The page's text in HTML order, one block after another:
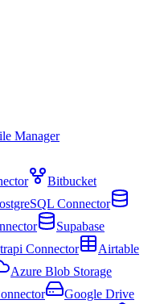
Manager
Bitbucket
Connector
Supabase
Connector
Airtable
Azure Blob Storage
Google Drive